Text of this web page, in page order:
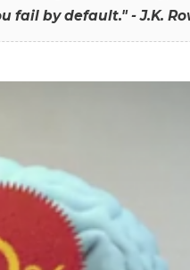
fail by default." - J.K.